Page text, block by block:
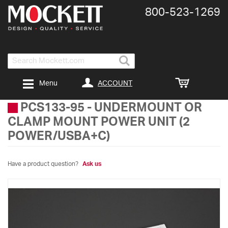
Search
800-​523-​1269
ACCOUNT
Menu
PCS133-95 - UNDERMOUNT OR
CLAMP MOUNT POWER UNIT (2
POWER/USBA+C)
Have a product question? Ask us